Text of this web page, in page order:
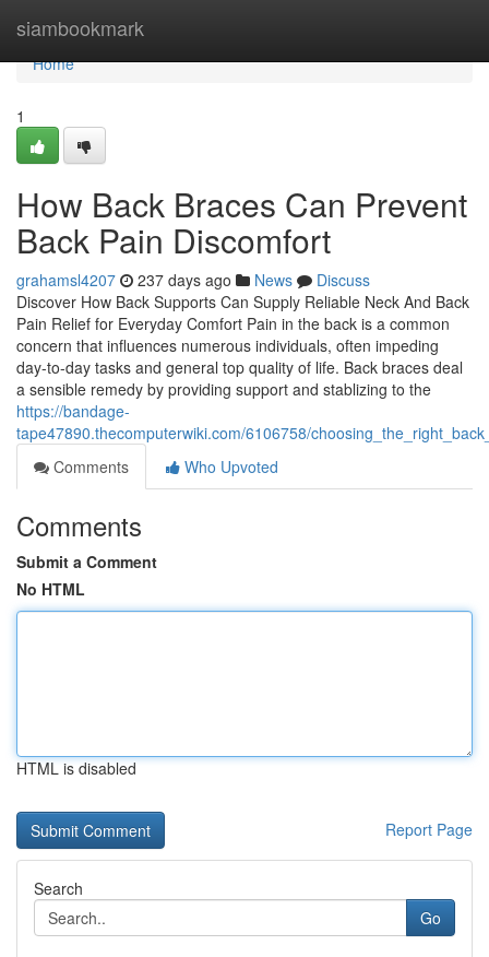
siambookmark
Home
Home
1
How Back Braces Can Prevent
Back Pain Discomfort
grahamsl4207 237 days ago News
Discuss
Discover How Back Supports Can Supply Reliable Neck And Back
Pain Relief for Everyday Comfort Pain in the back is a common
concern that influences numerous individuals, often impeding
day-to-day tasks and general top quality of life. Back braces deal
a sensible remedy by providing support and stablizing to the
https://bandage-
tape47890.thecomputerwiki.com/6106758/
Comments
Who Upvoted
Comments
Submit a Comment
No HTML
HTML is disabled
Report Page
Search
Go